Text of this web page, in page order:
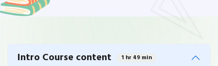
Intro Course content 1 hr 49 min